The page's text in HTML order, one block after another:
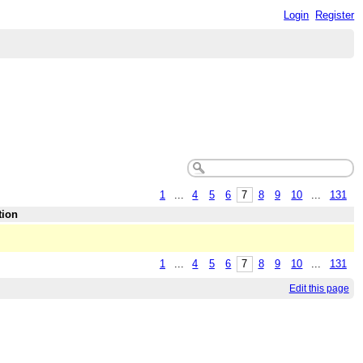
Login Register
1 4 5 6 7 8 9 10
131
1 ... 4 5 6 7 8 9 10 ... 131
Edit this page